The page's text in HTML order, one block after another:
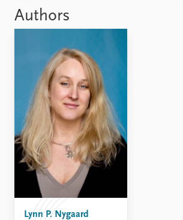
Authors
Lynn P. Nygaard